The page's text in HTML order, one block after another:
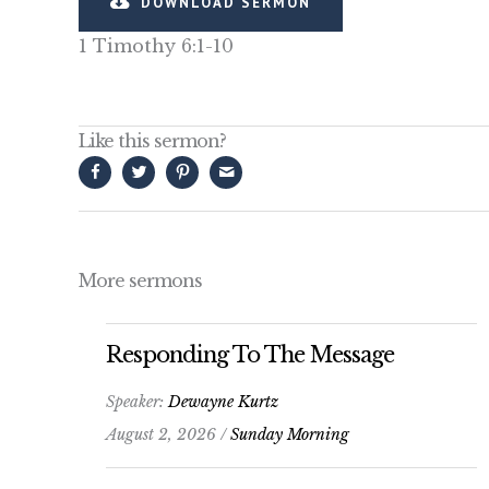
1 Timothy 6:1-10
Like this sermon?
More sermons
Responding To The Message
Speaker:Dewayne Kurtz
August 2, 2026 /Sunday Morning